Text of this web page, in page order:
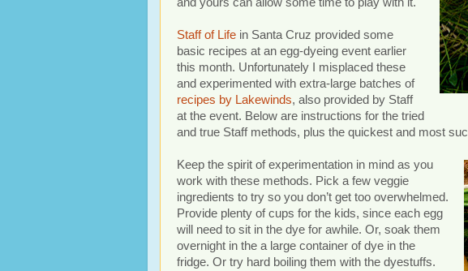
Staff of Life in Santa Cruz provided some
basic recipes at an egg-dyeing event earlier
this month. Unfortunately I misplaced these
and experimented with extra-large batches of
recipes by Lakewinds, also provided by Staff
at the event. Below are instructions for the tried
and true Staff methods, plus the quickest and most
Keep the spirit of experimentation in mind as you
work with these methods. Pick a few veggie
ingredients to try so you don’t get too overwhelmed.
Provide plenty of cups for the kids, since each egg
will need to sit in the dye for awhile. Or, soak them
overnight in the a large container of dye in the
fridge. Or try hard boiling them with the dyestuffs.